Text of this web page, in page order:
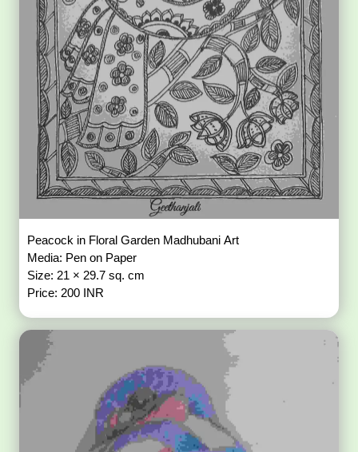
Peacock in Floral Garden Madhubani Art
Media: Pen on Paper
Size: 21 × 29.7 sq. cm
Price: 200 INR